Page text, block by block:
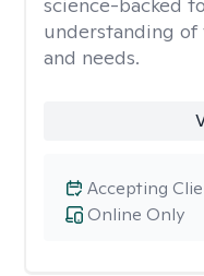
understanding
and needs.
Online Only
Accepting